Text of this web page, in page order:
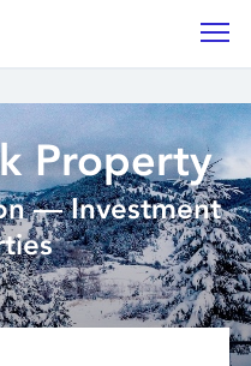
Property
— Investment